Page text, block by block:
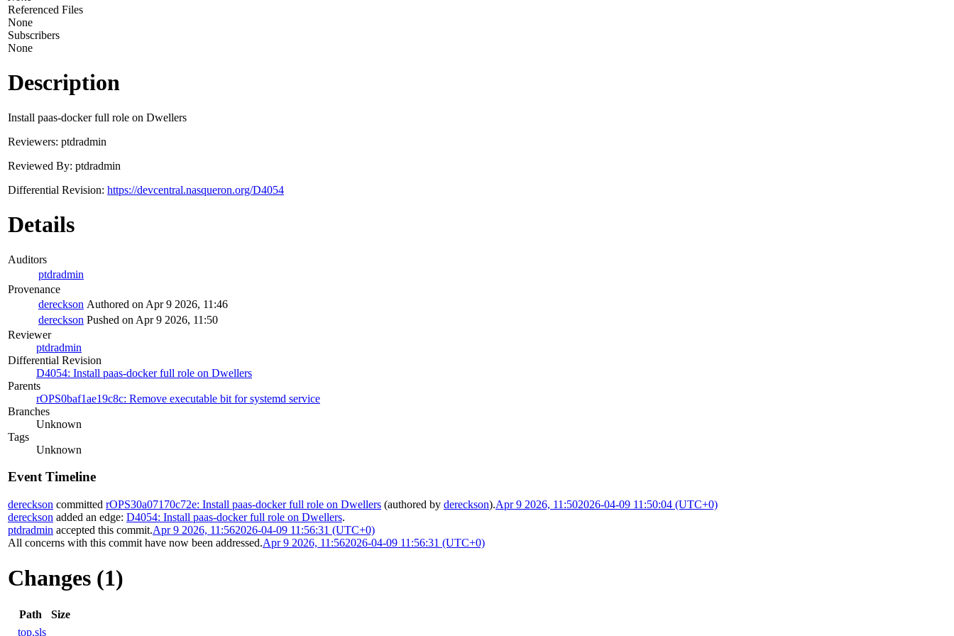
Referenced Files
None
Subscribers
None
Description
Install paas-docker full role on Dwellers
Reviewers: ptdradmin
Reviewed By: ptdradmin
Differential Revision: https://devcentral.nasqueron.org/D4054
Details
Auditors
ptdradmin
Provenance
dereckson Authored on Apr 9 2026, 11:46
dereckson Pushed on Apr 9 2026, 11:50
Reviewer
ptdradmin
Differential Revision
D4054: Install paas-docker full role on Dwellers
Parents
rOPS0baf1ae19c8c: Remove executable bit for systemd service
Branches
Unknown
Tags
Unknown
Event Timeline
dereckson committed rOPS30a07170c72e: Install paas-docker full role on Dwellers (authored by dereckson).Apr 9 2026, 11:502026-04-09 11:50:04 (UTC+0)
dereckson added an edge: D4054: Install paas-docker full role on Dwellers.
ptdradmin accepted this commit.Apr 9 2026, 11:562026-04-09 11:56:31 (UTC+0)
All concerns with this commit have now been addressed.Apr 9 2026, 11:562026-04-09 11:56:31 (UTC+0)
Changes (1)
Path
Size
top.sls